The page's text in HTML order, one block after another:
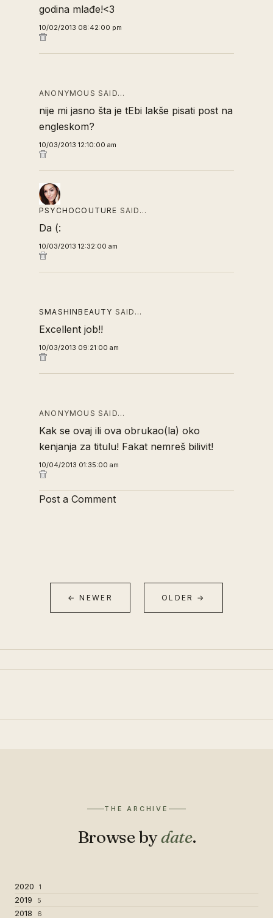
godina mlađe!<3
10/02/2013 08:42:00 pm
ANONYMOUS SAID…
nije mi jasno šta je tEbi lakše pisati post na
engleskom?
10/03/2013 12:10:00 am
PSYCHOCOUTURE SAID…
Da (:
10/03/2013 12:32:00 am
SMASHINBEAUTY SAID…
Excellent job!!
10/03/2013 09:21:00 am
ANONYMOUS SAID…
Kak se ovaj ili ova obrukao(la) oko
kenjanja za titulu! Fakat nemreš bilivit!
10/04/2013 01:35:00 am
Post a Comment
← NEWER OLDER →
THE ARCHIVE
Browse bydate.
2020 1
2019 5
2018 6